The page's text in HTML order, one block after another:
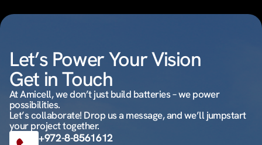
Let’s Power Your Vision
Get in Touch
At Amicell, we don’t just build batteries – we power
possibilities.
Let’s collaborate! Drop us a message, and we’ll jumpstart
your project together.
+972-8-8561612